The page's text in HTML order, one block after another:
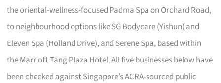
the oriental-wellness-focused Padma Spa on Orchard Road,
to neighbourhood options like SG Bodycare (Yishun) and
Eleven Spa (Holland Drive), and Serene Spa, based within
the Marriott Tang Plaza Hotel. All five businesses below have
been checked against Singapore’s ACRA-sourced public